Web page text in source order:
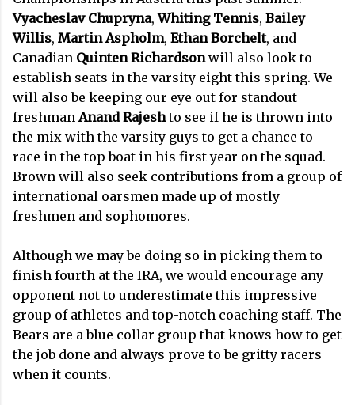
Vyacheslav Chupryna,Whiting Tennis, Bailey
Willis, Martin Aspholm, Ethan Borchelt, and
Canadian Quinten Richardsonwill also look to
establish seats in the varsity eight this spring. We
will also be keeping our eye out for standout
freshmanAnand Rajeshto see if he is thrown into
the mix with the varsity guys to get a chance to
race in the top boat in his first year on the squad.
Brown will also seek contributions from a group of
international oarsmen made up of mostly
freshmen and sophomores.
Although we may be doing so in picking them to
finish fourth at the IRA, we would encourage any
opponent not to underestimate this impressive
group of athletes and top-notch coaching staff. The
Bears are a blue collar group that knows how to get
the job done and always prove to be gritty racers
when it counts.